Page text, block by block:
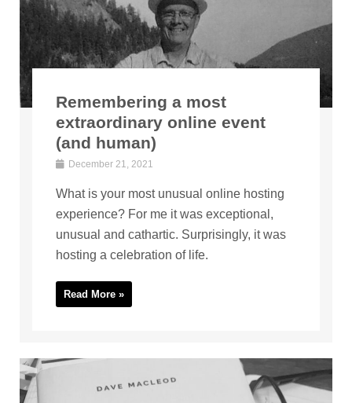
Remembering a most
extraordinary online event
(and human)
December 21, 2021
What is your most unusual online hosting
experience? For me it was exceptional,
unusual and cathartic. Surprisingly, it was
hosting a celebration of life.
Read More »